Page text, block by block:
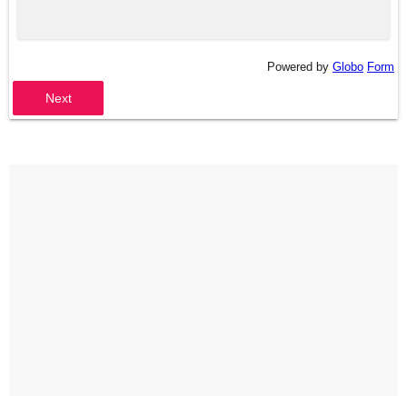
Powered by Globo Form
Next